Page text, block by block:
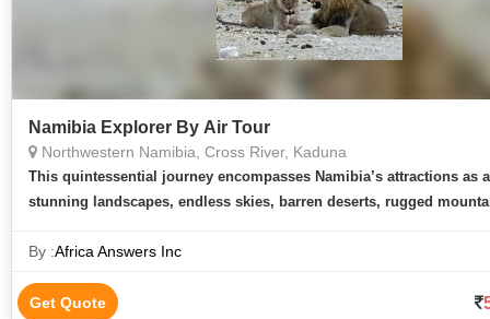
Namibia Explorer By Air Tour
Northwestern Namibia, Cross River, Kaduna
This quintessential journey encompasses Namibia’s attractions as
stunning landscapes, endless skies, barren deserts, rugged
By :Africa Answers Inc
Get Quote